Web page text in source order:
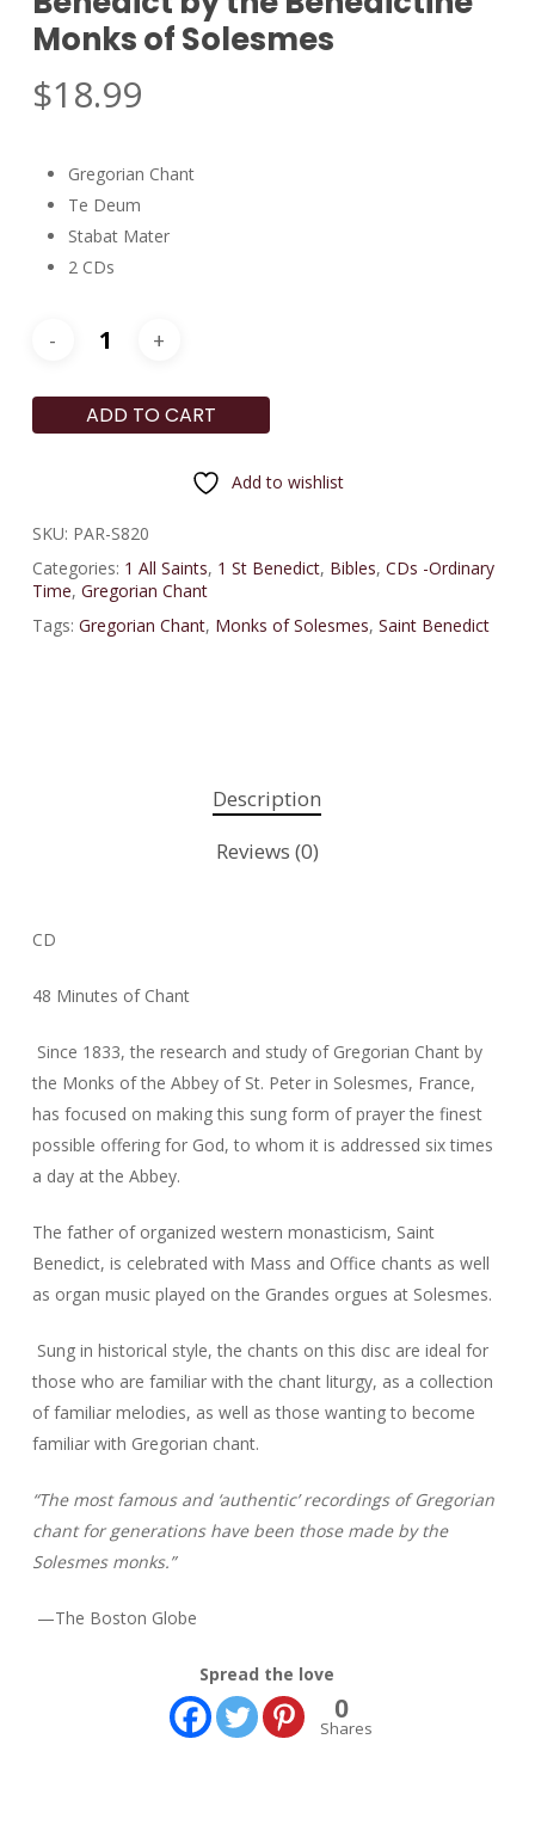
Monks of Solesmes
$18.99
Gregorian Chant
Te Deum
Stabat Mater
2 CDs
ADD TO CART
Add to wishlist
SKU: PAR-S820
Categories: 1 All Saints, 1 St Benedict, Bibles, CDs -Ordinary
Time, Gregorian Chant
Tags: Gregorian Chant, Monks of Solesmes, Saint Benedict
Description
Reviews (0)
CD
48 Minutes of Chant
Since 1833, the research and study of Gregorian Chant by
the Monks of the Abbey of St. Peter in Solesmes, France,
has focused on making this sung form of prayer the finest
possible offering for God, to whom it is addressed six times
a day at the Abbey.
The father of organized western monasticism, Saint
Benedict, is celebrated with Mass and Office chants as well
as organ music played on the Grandes orgues at Solesmes.
Sung in historical style, the chants on this disc are ideal for
those who are familiar with the chant liturgy, as a collection
of familiar melodies, as well as those wanting to become
familiar with Gregorian chant.
“The most famous and ‘authentic’ recordings of Gregorian
chant for generations have been those made by the
Solesmes monks.”
—The Boston Globe
Spread the love
0
Shares